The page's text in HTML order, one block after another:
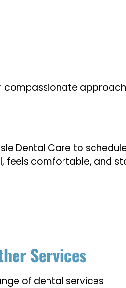
compassionate
Dental Care to
feels comfortable, and
Services
of dental services